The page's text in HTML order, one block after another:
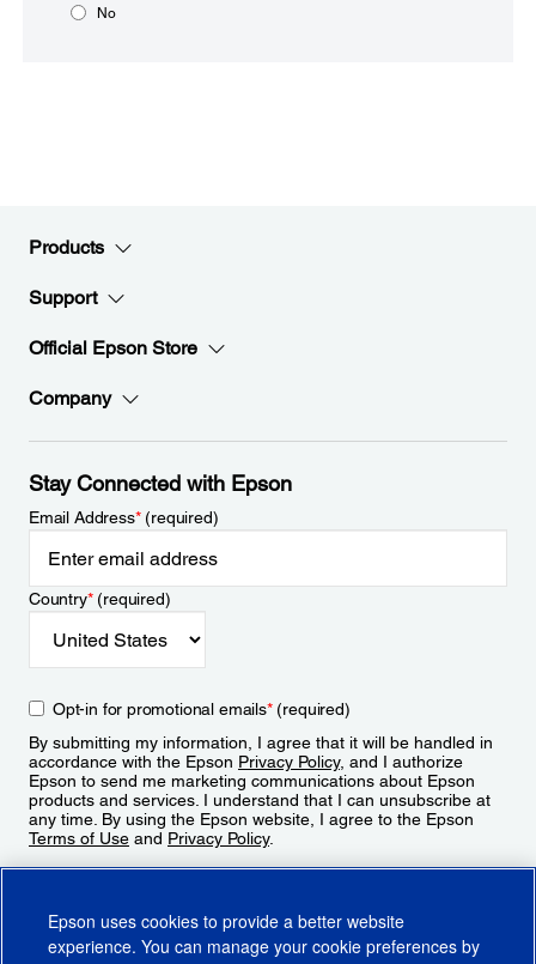
No
Products
Support
Official Epson Store
Company
Stay Connected with Epson
Email Address*(required)
Country*(required)
Opt-in for promotional emails*(required)
By submitting my information, I agree that it will be handled in
accordance with the Epson Privacy Policy, and I authorize
Epson to send me marketing communications about Epson
products and services. I understand that I can unsubscribe at
any time. By using the Epson website, I agree to the Epson
Terms of Use and Privacy Policy.
Epson uses cookies to provide a better website
experience. You can manage your cookie preferences by